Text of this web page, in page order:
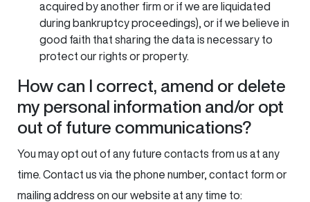
acquired by another firm or if we are liquidated
during bankruptcy proceedings), or if we believe in
good faith that sharing the data is necessary to
protect our rights or property.
How can I correct, amend or delete
my personal information and/or opt
out of future communications?
You may opt out of any future contacts from us at any
time. Contact us via the phone number, contact form or
mailing address on our website at any time to: